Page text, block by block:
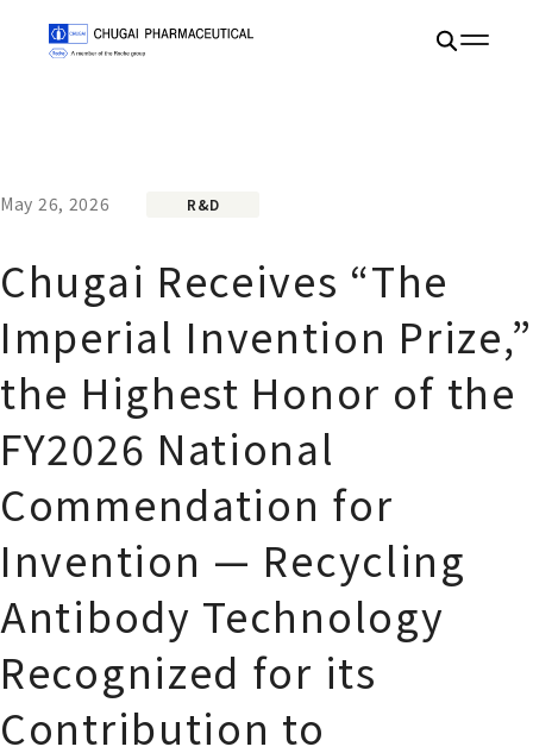
May 26, 2026 R&D
Chugai Receives “The
Imperial Invention Prize,”
the Highest Honor of the
FY2026 National
Commendation for
Invention — Recycling
Antibody Technology
Recognized for its
Contribution to